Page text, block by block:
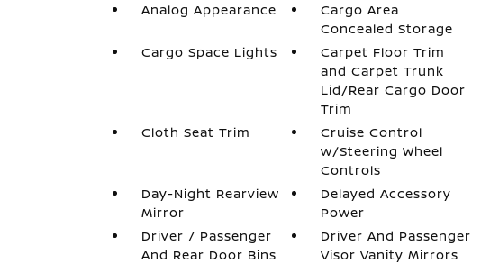
Analog Appearance
Cargo Area
Concealed Storage
Cargo Space Lights
Carpet Floor Trim
and Carpet Trunk
Lid/Rear Cargo Door
Trim
Cloth Seat Trim
Cruise Control
w/Steering Wheel
Controls
Day-Night Rearview
Mirror
Delayed Accessory
Power
Driver / Passenger
And Rear Door Bins
Driver And Passenger
Visor Vanity Mirrors